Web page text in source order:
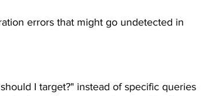
errors that might go undetected in
I target?" instead of specific queries